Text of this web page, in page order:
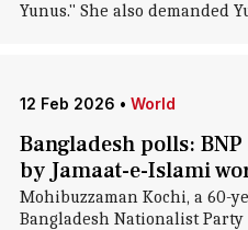
Yunus." She also demanded
12 Feb 2026 • World
Bangladesh polls:
by Jamaat-e-Islami
Mohibuzzaman Kochi, a 60-
Bangladesh Nationalist